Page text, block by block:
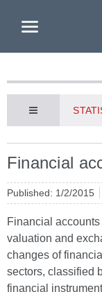
Financial
Published: 1/2/2015
Financial
valuation and
changes of
sectors, classified
financial